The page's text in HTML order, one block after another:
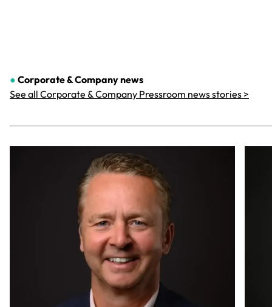
● Corporate & Companynews
See all Corporate & Company Pressroom news stories >